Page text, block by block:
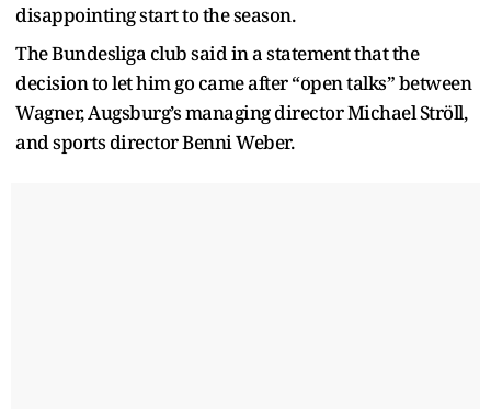
disappointing start to the season.
The Bundesliga club said in a statement that the
decision to let him go came after “open talks” between
Wagner, Augsburg’s managing director Michael Ströll,
and sports director Benni Weber.